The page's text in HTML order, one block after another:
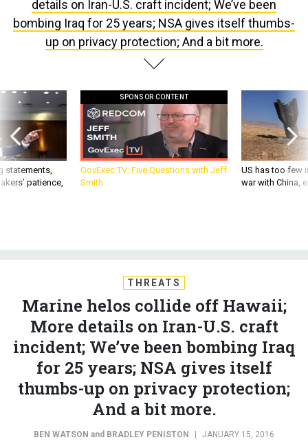
details on Iran-U.S. craft incident; We’ve been
bombing Iraq for 25 years; NSA gives itself thumbs-
up on privacy protection; And a bit more.
statements,
patience,
SPONSOR CONTENT
GovExec TV: Five Questions with Jeff
Smith
US has too few
war with China,
THREATS
Marine helos collide off Hawaii;
More details on Iran-U.S. craft
incident; We’ve been bombing Iraq
for 25 years; NSA gives itself
thumbs-up on privacy protection;
And a bit more.
BEN WATSON and BRADLEY PENISTON | JANUARY 15, 2016